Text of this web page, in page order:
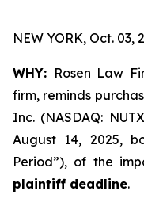
NEW YORK, Oct. 03,
WHY: Rosen Law
firm, reminds
Inc. (NASDAQ:
August 14, 2025,
Period”), of the
plaintiff deadline.